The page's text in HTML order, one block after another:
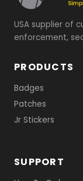
USA supplier of
enforcement,
PRODUCTS
Badges
Patches
Jr Stickers
SUPPORT